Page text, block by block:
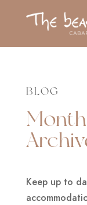
BLOG
Keep up to